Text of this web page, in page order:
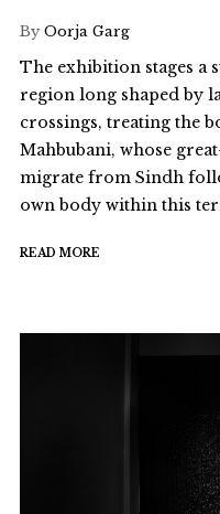
By Oorja Garg
The exhibition stages
region long shaped by
crossings, treating the
Mahbubani, whose
migrate from Sindh
own body within this
READ MORE